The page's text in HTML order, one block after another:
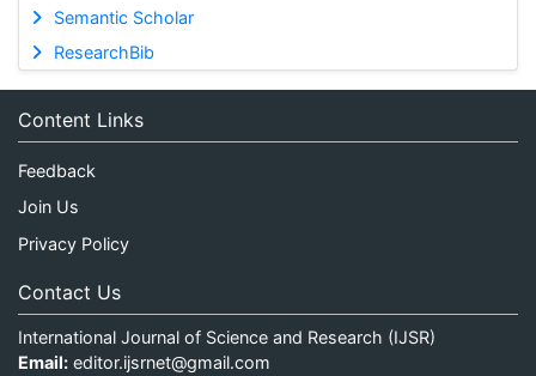
Semantic Scholar
ResearchBib
Content Links
Feedback
Join Us
Privacy Policy
Contact Us
International Journal of Science and Research (IJSR)
Email: editor.ijsrnet@gmail.com